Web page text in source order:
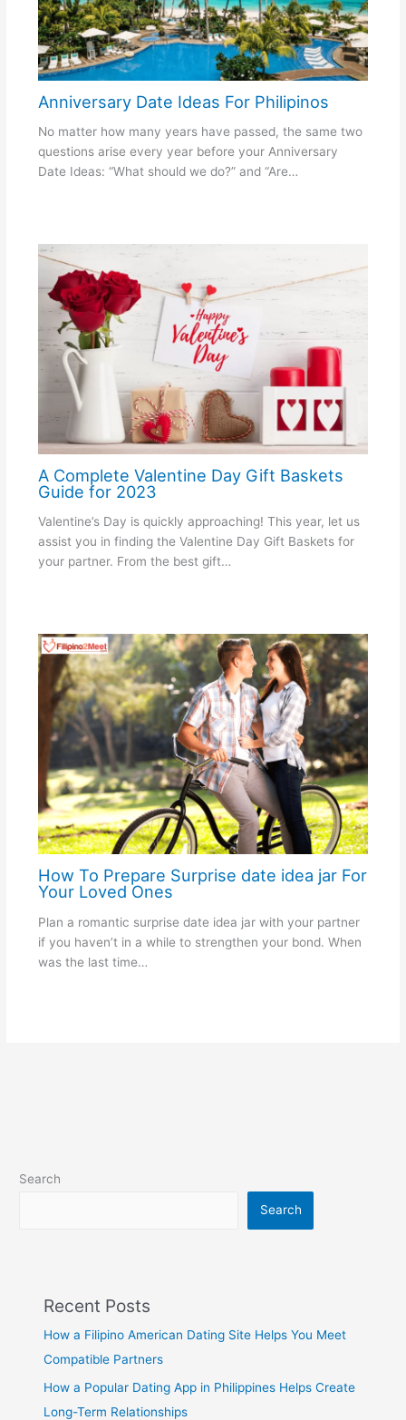
Anniversary Date Ideas For Philipinos
No matter how many years have passed, the same two
questions arise every year before your Anniversary
Date Ideas: “What should we do?” and “Are…
A Complete Valentine Day Gift Baskets
Guide for 2023
Valentine’s Day is quickly approaching! This year, let us
assist you in finding the Valentine Day Gift Baskets for
your partner. From the best gift…
How To Prepare Surprise date idea jar For
Your Loved Ones
Plan a romantic surprise date idea jar with your partner
if you haven’t in a while to strengthen your bond. When
was the last time…
Search
Search
Recent Posts
How a Filipino American Dating Site Helps You Meet
Compatible Partners
How a Popular Dating App in Philippines Helps Create
Long-Term Relationships